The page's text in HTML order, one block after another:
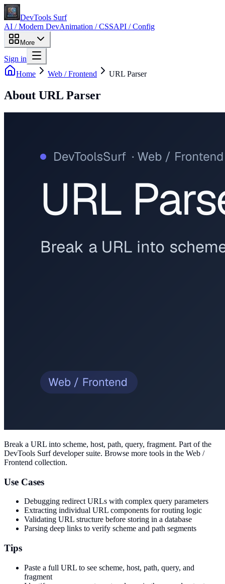
DevTools Surf
AI / Modern DevAnimation / CSSAPI / Config
More
Sign in
Home
Web / Frontend URL Parser
About URL Parser
Break a URL into scheme, host, path, query, fragment. Part of the
DevTools Surf developer suite. Browse more tools in the Web /
Frontend collection.
Use Cases
Debugging redirect URLs with complex query parameters
Extracting individual URL components for routing logic
Validating URL structure before storing in a database
Parsing deep links to verify scheme and path segments
Tips
Paste a full URL to see scheme, host, path, query, and
fragment